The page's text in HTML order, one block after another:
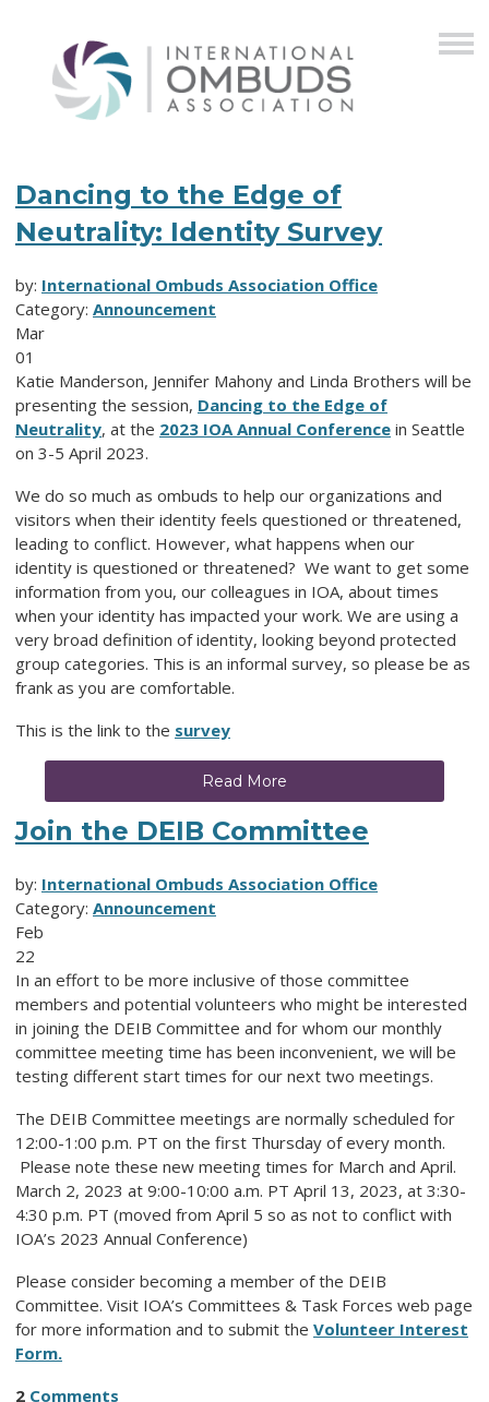
Dancing to the Edge of
Neutrality: Identity Survey
by: International Ombuds Association Office
Category: Announcement
Mar
01
Katie Manderson, Jennifer Mahony and Linda Brothers will be
presenting the session, Dancing to the Edge of
Neutrality, at the 2023 IOA Annual Conference in Seattle
on 3-5 April 2023.
We do so much as ombuds to help our organizations and
visitors when their identity feels questioned or threatened,
leading to conflict. However, what happens when our
identity is questioned or threatened? We want to get some
information from you, our colleagues in IOA, about times
when your identity has impacted your work. We are using a
very broad definition of identity, looking beyond protected
group categories. This is an informal survey, so please be as
frank as you are comfortable.
This is the link to the survey
Read More
Join the DEIB Committee
by: International Ombuds Association Office
Category: Announcement
Feb
22
In an effort to be more inclusive of those committee
members and potential volunteers who might be interested
in joining the DEIB Committee and for whom our monthly
committee meeting time has been inconvenient, we will be
testing different start times for our next two meetings.
The DEIB Committee meetings are normally scheduled for
12:00-1:00 p.m. PT on the first Thursday of every month.
Please note these new meeting times for March and April.
March 2, 2023 at 9:00-10:00 a.m. PT April 13, 2023, at 3:30-
4:30 p.m. PT (moved from April 5 so as not to conflict with
IOA’s 2023 Annual Conference)
Please consider becoming a member of the DEIB
Committee. Visit IOA’s Committees & Task Forces web page
for more information and to submit the Volunteer Interest
Form.
2 Comments